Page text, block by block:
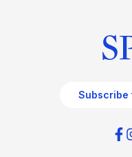
Subscribe